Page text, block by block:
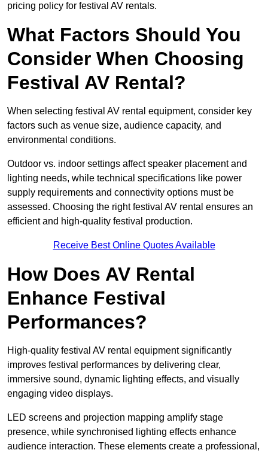
pricing policy for festival AV rentals.
What Factors Should You
Consider When Choosing
Festival AV Rental?
When selecting festival AV rental equipment, consider key
factors such as venue size, audience capacity, and
environmental conditions.
Outdoor vs. indoor settings affect speaker placement and
lighting needs, while technical specifications like power
supply requirements and connectivity options must be
assessed. Choosing the right festival AV rental ensures an
efficient and high-quality festival production.
Receive Best Online Quotes Available
How Does AV Rental
Enhance Festival
Performances?
High-quality festival AV rental equipment significantly
improves festival performances by delivering clear,
immersive sound, dynamic lighting effects, and visually
engaging video displays.
LED screens and projection mapping amplify stage
presence, while synchronised lighting effects enhance
audience interaction. These elements create a professional,